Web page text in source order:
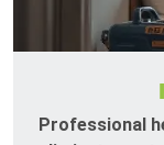
Professional